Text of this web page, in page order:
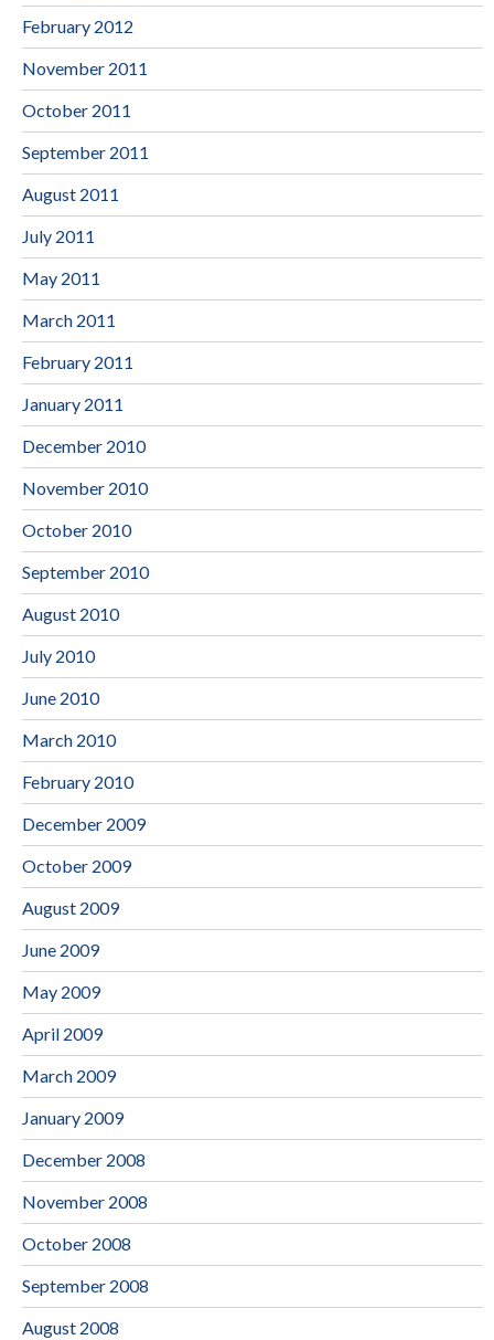
February 2012
November 2011
October 2011
September 2011
August 2011
July 2011
May 2011
March 2011
February 2011
January 2011
December 2010
November 2010
October 2010
September 2010
August 2010
July 2010
June 2010
March 2010
February 2010
December 2009
October 2009
August 2009
June 2009
May 2009
April 2009
March 2009
January 2009
December 2008
November 2008
October 2008
September 2008
August 2008